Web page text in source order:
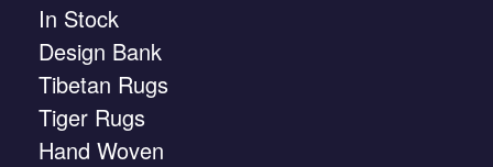
In Stock
Design Bank
Tibetan Rugs
Tiger Rugs
Hand Woven